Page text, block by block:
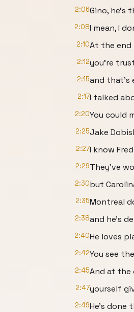
2:06Gino, he's
2:08I mean, I
2:10At the end
2:12you're
2:15and that's
2:17I talked
2:20You could
2:25Jake
2:27I know
2:29They've
2:30but
2:35Montreal
2:38and he's
2:40He loves
2:42You see
2:45And at the
2:47yourself
2:49He's done